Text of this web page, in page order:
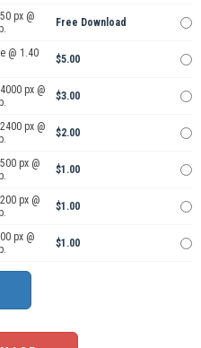
px @
Free Download
@ 1.40
$5.00
px @
$3.00
px @
$2.00
px @
$1.00
px @
$1.00
px @
$1.00